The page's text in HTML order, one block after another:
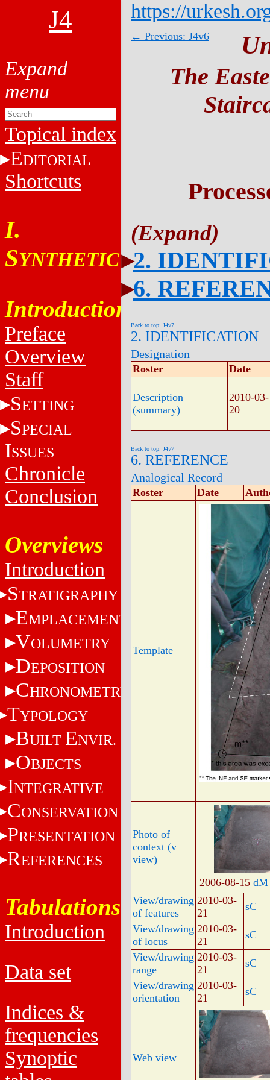
J4
Topical index
EDITORIAL
Shortcuts
I.
SYNTHETIC
Introduction
Preface
Overview
Staff
SETTING
SPECIAL
ISSUES
Chronicle
Conclusion
Overviews
Introduction
STRATIGRAPHY
EMPLACEMENT
VOLUMETRY
DEPOSITION
CHRONOMETRY
TYPOLOGY
BUILT ENVIR.
OBJECTS
INTEGRATIVE
CONSERVATION
PRESENTATION
REFERENCES
Tabulations
Introduction
Data set
Indices &
frequencies
Synoptic
https://
← Previous: J4v6
The
2.
6.
Back to top: J4v7
2. IDENTIFICATION
Designation
Roster Date
Description
(summary)
2010-03-
20
Back to top: J4v7
6. REFERENCE
Analogical Record
Roster Date
Template
Photo of
context (v
view)
2006-08-15 dM
View/drawing
of features
2010-03-
21
sC
View/drawing
of locus
2010-03-
21
sC
View/drawing
range
2010-03-
21
sC
View/drawing
orientation
2010-03-
21
sC
Web view